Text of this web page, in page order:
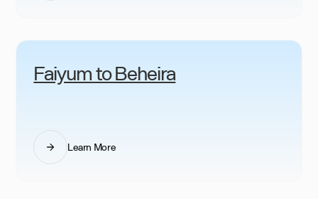
Faiyum to Beheira
Learn More